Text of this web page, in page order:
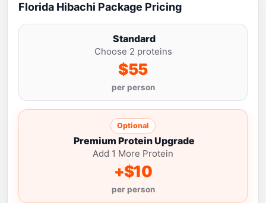
Florida Hibachi Package Pricing
Standard
Choose 2 proteins
$55
per person
Optional
Premium Protein Upgrade
Add 1 More Protein
+$10
per person